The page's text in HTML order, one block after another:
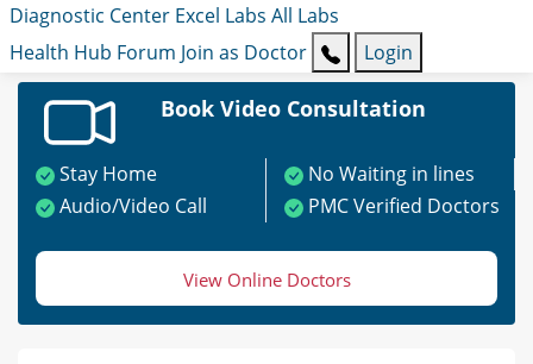
Diagnostic Center Excel Labs All Labs
Health Hub Forum Join as Doctor Login
Book Video Consultation
Stay Home
No Waiting in lines
Audio/Video Call
PMC Verified Doctors
View Online Doctors